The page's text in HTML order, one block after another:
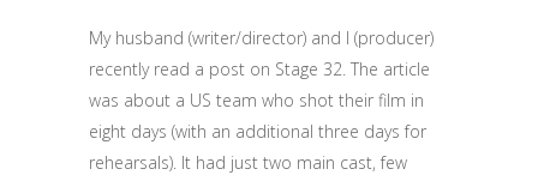
My husband (writer/director) and I (producer)
recently read a post on Stage 32. The article
was about a US team who shot their film in
eight days (with an additional three days for
rehearsals). It had just two main cast, few